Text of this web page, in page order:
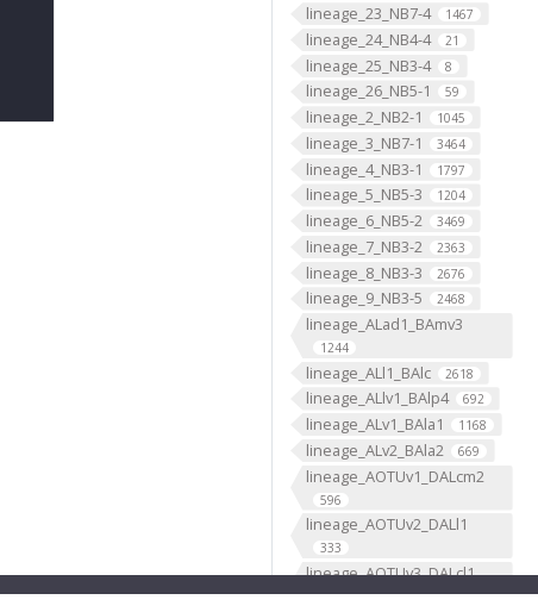
lineage_23_NB7-4 1467
lineage_24_NB4-4 21
lineage_25_NB3-4 8
lineage_26_NB5-1 59
lineage_2_NB2-1 1045
lineage_3_NB7-1 3464
lineage_4_NB3-1 1797
lineage_5_NB5-3 1204
lineage_6_NB5-2 3469
lineage_7_NB3-2 2363
lineage_8_NB3-3 2676
lineage_9_NB3-5 2468
lineage_ALad1_BAmv3
1244
lineage_ALl1_BAlc 2618
lineage_ALlv1_BAlp4 692
lineage_ALv1_BAla1 1168
lineage_ALv2_BAla2 669
lineage_AOTUv1_DALcm2
596
lineage_AOTUv2_DALl1
333
lineage_AOTUv3_DALcl1
1276